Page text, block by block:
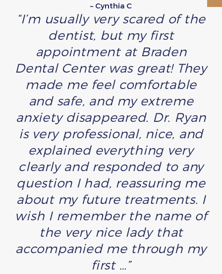
– Cynthia C
“I’m usually very scared of the
dentist, but my first
appointment at Braden
Dental Center was great! They
made me feel comfortable
and safe, and my extreme
anxiety disappeared. Dr. Ryan
is very professional, nice, and
explained everything very
clearly and responded to any
question I had, reassuring me
about my future treatments. I
wish I remember the name of
the very nice lady that
accompanied me through my
first …”